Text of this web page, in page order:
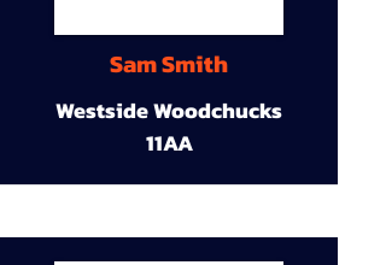
Sam Smith
Westside Woodchucks
11AA